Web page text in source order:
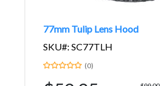
77mm Tulip Lens Hood
SKU#: SC77TLH
(0)